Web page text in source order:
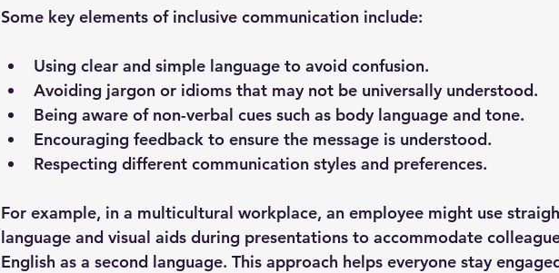
Some key elements of inclusive communication include:
Using clear and simple language to avoid confusion.
Avoiding jargon or idioms that may not be universally understood.
Being aware of non-verbal cues such as body language and tone.
Encouraging feedback to ensure the message is understood.
Respecting different communication styles and preferences.
For example, in a multicultural workplace, an employee might use
language and visual aids during presentations to accommodate
English as a second language. This approach helps everyone stay